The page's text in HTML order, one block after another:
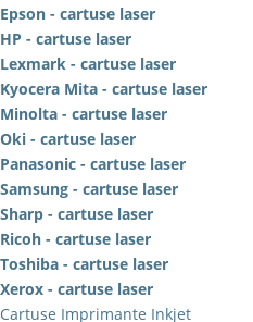
Epson - cartuse laser
HP - cartuse laser
Lexmark - cartuse laser
Kyocera Mita - cartuse laser
Minolta - cartuse laser
Oki - cartuse laser
Panasonic - cartuse laser
Samsung - cartuse laser
Sharp - cartuse laser
Ricoh - cartuse laser
Toshiba - cartuse laser
Xerox - cartuse laser
Cartuse Imprimante Inkjet